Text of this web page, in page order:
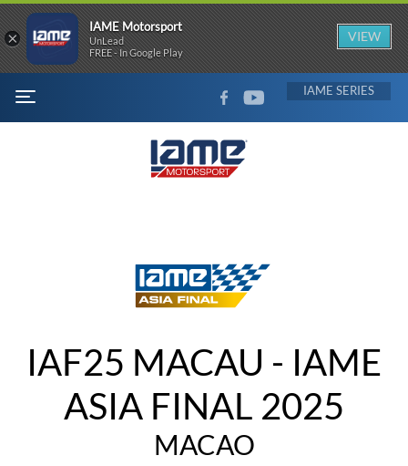
MENU
FACEBOOKYOUTUBE IAME
IAF25 MACAU - IAME
ASIA FINAL 2025
MACAO
×
IAME Motorsport
UnLead
FREE - In Google Play
VIEW